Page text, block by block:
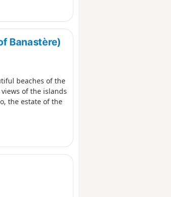
Banastère)
beaches of the
of the islands
the estate of the